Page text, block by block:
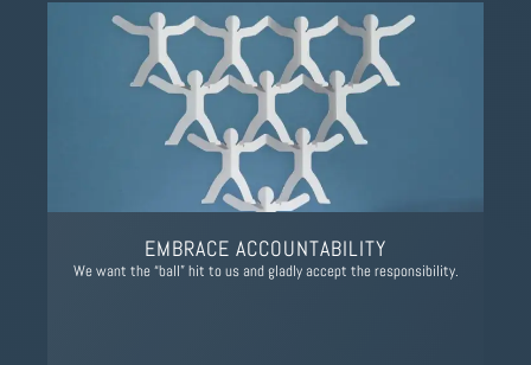
EMBRACE ACCOUNTABILITY
We want the “ball” hit to us and gladly accept the responsibility.